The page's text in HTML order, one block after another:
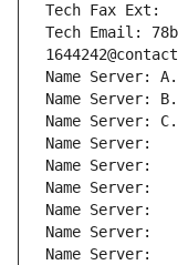
Tech Fax Ext:
Tech Email:
Name Server:
Name Server:
Name Server:
Name Server:
Name Server:
Name Server:
Name Server:
Name Server:
Name Server: